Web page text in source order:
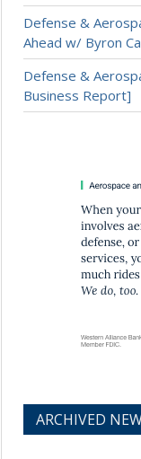
Defense &
Ahead w/ Byron
Defense &
Business Report]
ARCHIVED